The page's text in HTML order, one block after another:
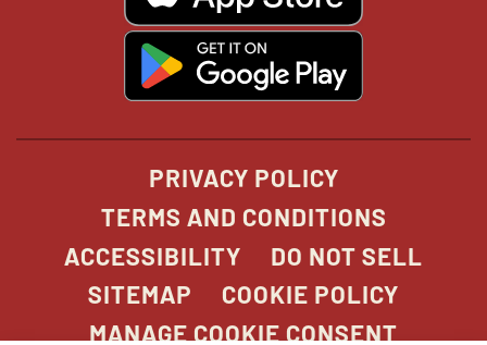
window
window
PRIVACY POLICY
TERMS AND CONDITIONS
ACCESSIBILITY
DO NOT SELL
SITEMAP
COOKIE POLICY
MANAGE COOKIE CONSENT